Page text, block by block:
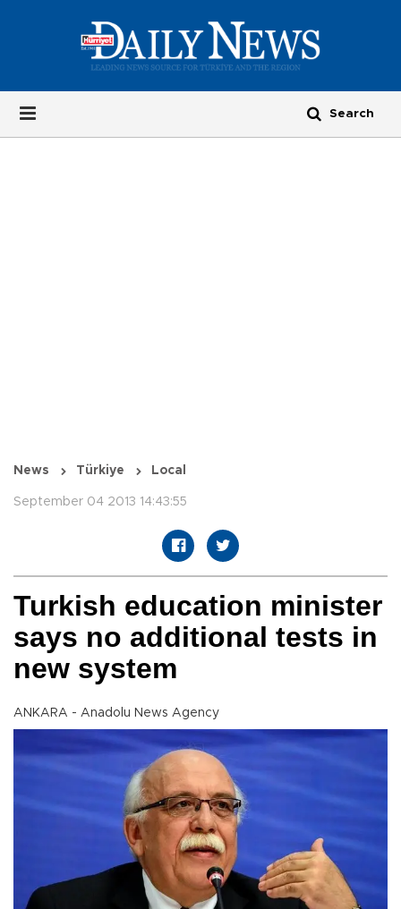
News Türkiye Local
September 04 2013 14:43:55
Turkish education minister
says no additional tests in
new system
ANKARA - Anadolu News Agency